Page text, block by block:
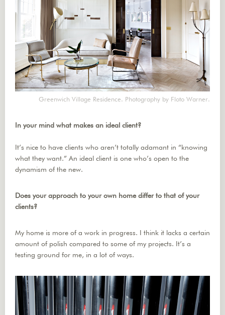
Greenwich Village Residence. Photography by Floto Warner.
In your mind what makes an ideal client?
It’s nice to have clients who aren’t totally adamant in “knowing
what they want.” An ideal client is one who’s open to the
dynamism of the new.
Does your approach to your own home differ to that of your
clients?
My home is more of a work in progress. I think it lacks a certain
amount of polish compared to some of my projects. It’s a
testing ground for me, in a lot of ways.